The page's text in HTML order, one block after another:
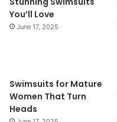
l
e
y
l
e
You’ll Love
June 17, 2025
Swimsuits for Mature
Women That Turn
Heads